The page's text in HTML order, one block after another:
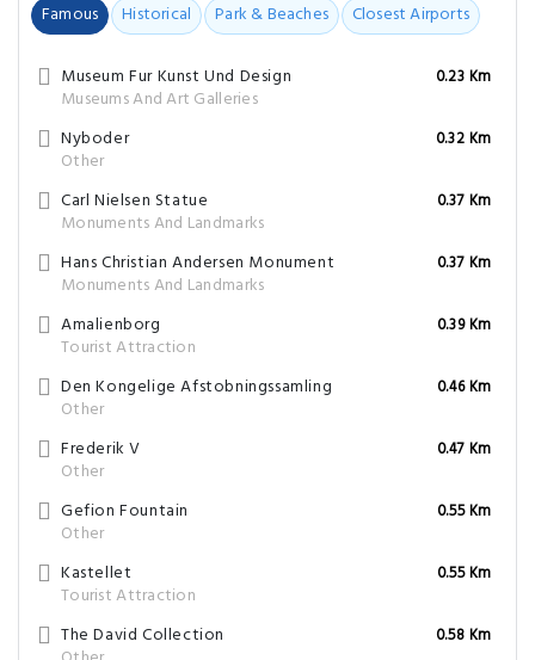
Famous Historical Park & Beaches Closest Airports
Museum Fur Kunst Und Design
Museums And Art Galleries
0.23 Km
Nyboder
Other
0.32 Km
Carl Nielsen Statue
Monuments And Landmarks
0.37 Km
Hans Christian Andersen Monument
Monuments And Landmarks
0.37 Km
Amalienborg
Tourist Attraction
0.39 Km
Den Kongelige Afstobningssamling
Other
0.46 Km
Frederik V
Other
0.47 Km
Gefion Fountain
Other
0.55 Km
Kastellet
Tourist Attraction
0.55 Km
The David Collection
0.58 Km